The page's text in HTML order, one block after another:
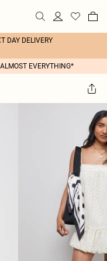
DAY DELIVERY
EVERYTHING*